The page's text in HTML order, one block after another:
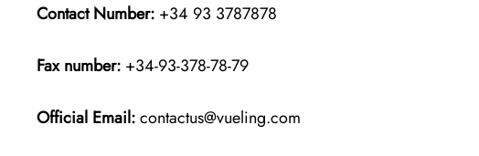
Contact Number: +34 93 3787878
Fax number: +34-93-378-78-79
Official Email:contactus@vueling.com